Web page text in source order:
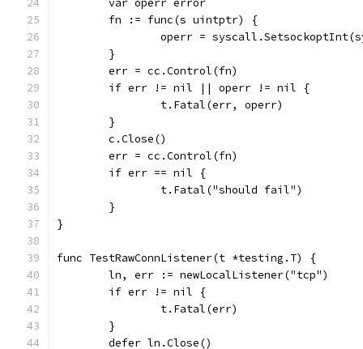
	var operr error
	fn := func(s uintptr) {
operr =
	}
	err = cc.Control(fn)
	if err != nil || operr != nil {
		t.Fatal(err, operr)
	}
	c.Close()
	err = cc.Control(fn)
	if err == nil {
		t.Fatal("should fail")
	}
}
func TestRawConnListener(t *testing.T) {
	ln, err := newLocalListener("tcp")
	if err != nil {
		t.Fatal(err)
	}
	defer ln.Close()